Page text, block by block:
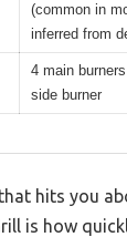
(common in
inferred from
4 main
side burner
hits you
is how